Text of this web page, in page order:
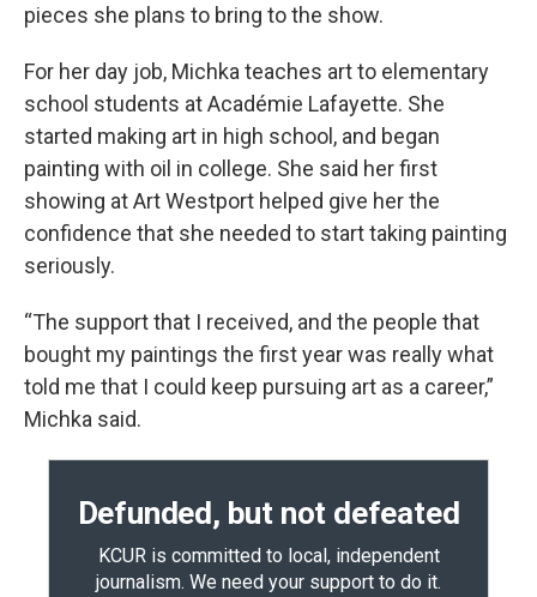
pieces she plans to bring to the show.
For her day job, Michka teaches art to elementary
school students at Académie Lafayette. She
started making art in high school, and began
painting with oil in college. She said her first
showing at Art Westport helped give her the
confidence that she needed to start taking painting
seriously.
“The support that I received, and the people that
bought my paintings the first year was really what
told me that I could keep pursuing art as a career,”
Michka said.
Defunded, but not defeated
KCUR is committed to local, independent
journalism. We need your support to do it.